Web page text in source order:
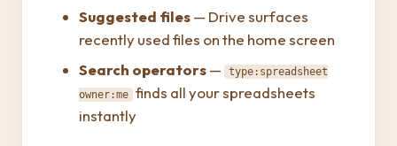
Suggested files— Drive surfaces
recently used files on the home screen
Search operators—
type:spreadsheet
owner:me finds all your spreadsheets
instantly